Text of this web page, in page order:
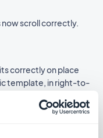
scroll correctly.
correctly on place
template, in right-to-